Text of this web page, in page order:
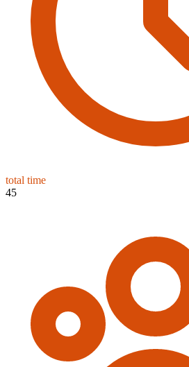
total time
45